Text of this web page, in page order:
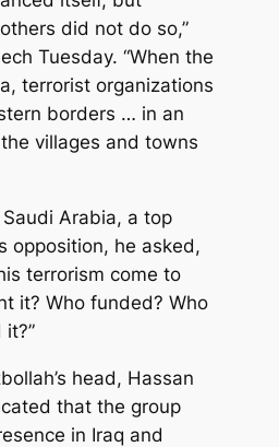
did not do so,”
Tuesday. “When the
terrorist organizations
borders … in an
villages and towns
Arabia, a top
opposition, he asked,
terrorism come to
it? Who funded? Who
head, Hassan
that the group
in Iraq and